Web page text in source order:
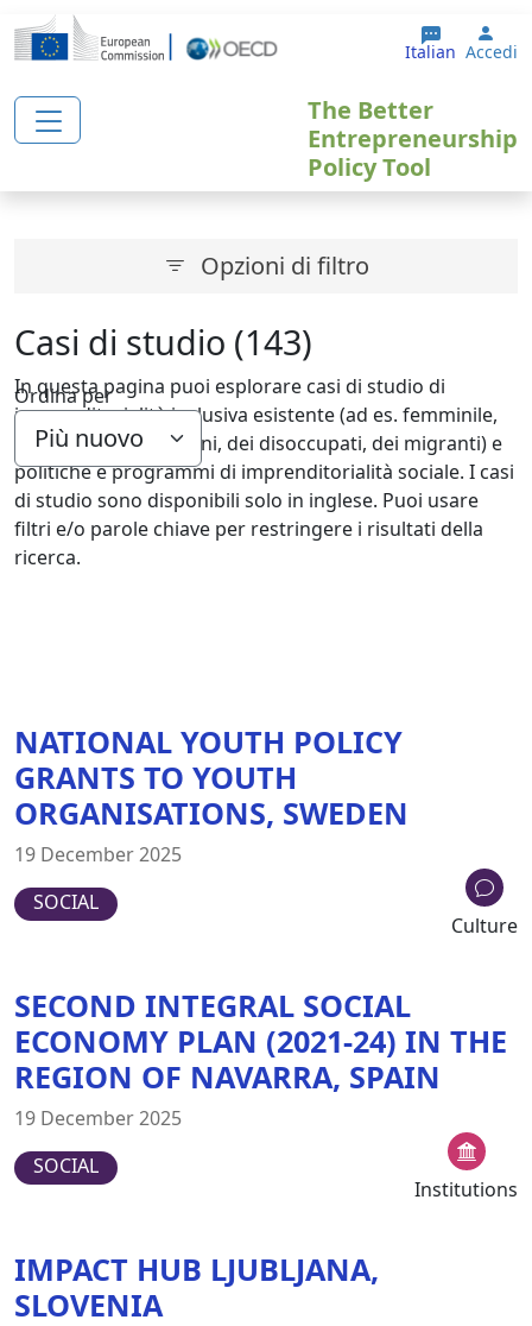
Salta al contenuto principale
Italian Accedi
The Better
Entrepreneurship
Policy Tool
Opzioni di filtro
Ordina per
Casi di studio (143)
In questa pagina puoi esplorare casi di studio di
imprenditorialità inclusiva esistente (ad es. femminile,
giovanile, degli anziani, dei disoccupati, dei migranti) e
politiche e programmi di imprenditorialità sociale. I casi
di studio sono disponibili solo in inglese. Puoi usare
filtri e/o parole chiave per restringere i risultati della
ricerca.
NATIONAL YOUTH POLICY
GRANTS TO YOUTH
ORGANISATIONS, SWEDEN
19 December 2025
SOCIAL
Culture
SECOND INTEGRAL SOCIAL
ECONOMY PLAN (2021-24) IN THE
REGION OF NAVARRA, SPAIN
19 December 2025
SOCIAL
Institutions
IMPACT HUB LJUBLJANA,
SLOVENIA